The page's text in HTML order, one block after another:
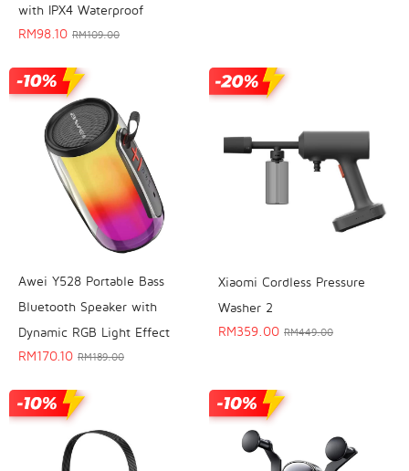
with IPX4 Waterproof
RM98.10 RM109.00
Awei Y528 Portable Bass
Bluetooth Speaker with
Dynamic RGB Light Effect
RM170.10 RM189.00
Xiaomi Cordless Pressure
Washer 2
RM359.00 RM449.00